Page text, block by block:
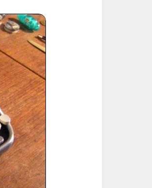
Printed Book
PDF Download